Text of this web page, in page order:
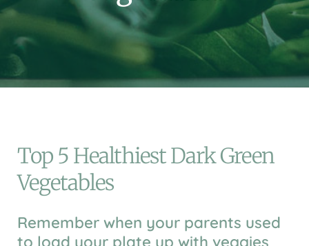
Top 5 Healthiest Dark Green
Vegetables
Remember when your parents used
to load your plate up with veggies